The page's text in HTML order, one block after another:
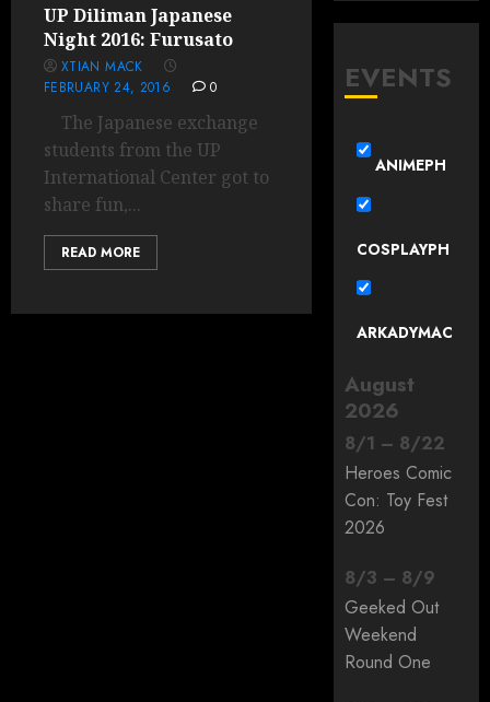
UP Diliman Japanese
Night 2016: Furusato
XTIAN MACK
FEBRUARY 24, 2016
0
The Japanese exchange
students from the UP
International Center got to
share fun,...
READ MORE
EVENTS
ANIMEPH
COSPLAYPH
ARKADYMAC
August
2026
8/1 – 8/22
Heroes Comic
Con: Toy Fest
2026
8/3 – 8/9
Geeked Out
Weekend
Round One